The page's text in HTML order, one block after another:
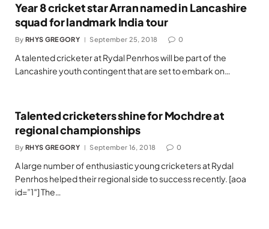
Year 8 cricket star Arran named in Lancashire
squad for landmark India tour
By RHYS GREGORY September 25, 2018 0
A talented cricketer at Rydal Penrhos will be part of the
Lancashire youth contingent that are set to embark on…
Talented cricketers shine for Mochdre at
regional championships
By RHYS GREGORY September 16, 2018 0
A large number of enthusiastic young cricketers at Rydal
Penrhos helped their regional side to success recently. [aoa
id=”1″] The…